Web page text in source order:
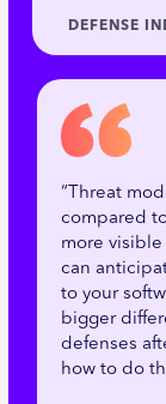
DEFENSE
“Threat
compared
more visible
can
to your
bigger
defenses
how to do